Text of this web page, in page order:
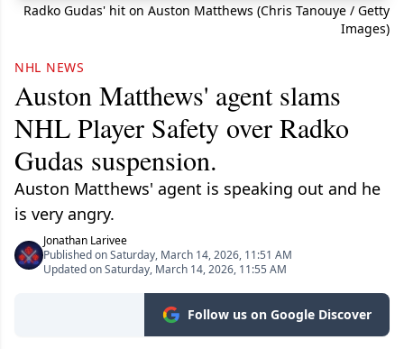
Radko Gudas' hit on Auston Matthews (Chris Tanouye / Getty
Images)
NHL NEWS
Auston Matthews' agent slams
NHL Player Safety over Radko
Gudas suspension.
Auston Matthews' agent is speaking out and he
is very angry.
Jonathan Larivee
Published on Saturday, March 14, 2026, 11:51 AM
Updated on Saturday, March 14, 2026, 11:55 AM
Follow us on Google Discover